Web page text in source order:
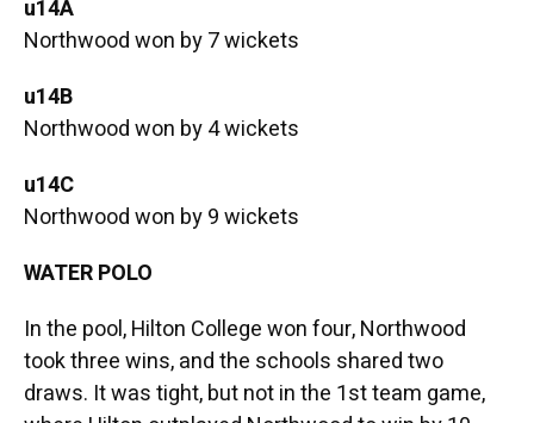
u14A
Northwood won by 7 wickets
u14B
Northwood won by 4 wickets
u14C
Northwood won by 9 wickets
WATER POLO
In the pool, Hilton College won four, Northwood
took three wins, and the schools shared two
draws. It was tight, but not in the 1st team game,